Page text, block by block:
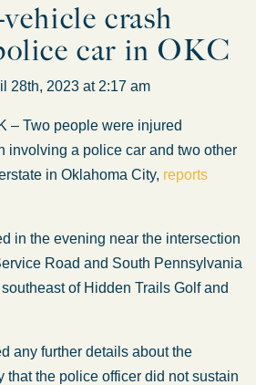
crash
car in OKC
28th, 2023 at 2:17 am
– Two people were injured
involving a police car and two other
in Oklahoma City, reports
in the evening near the intersection
Road and South Pennsylvania
of Hidden Trails Golf and
any further details about the
that the police officer did not sustain